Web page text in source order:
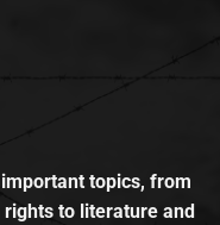
topics, from
to literature and